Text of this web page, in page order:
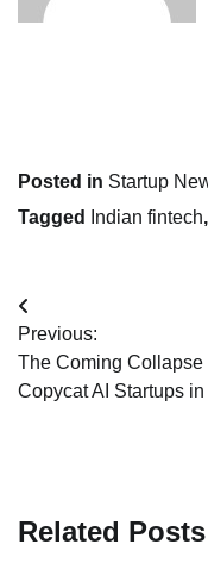
Posted in Startup
Tagged
Indian fintech,
Post
navigation
Previous:
The Coming Collapse
Copycat AI Startups in
Related Posts